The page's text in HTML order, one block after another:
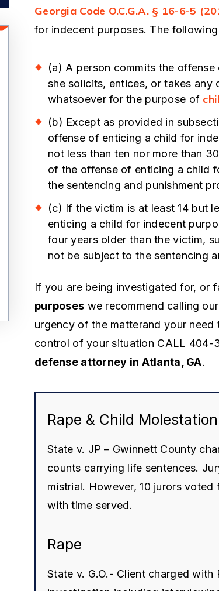
Georgia Code O.C.G.A. § 16-6-5
for indecent purposes. The
(a) A person commits the
she solicits, entices, or takes any
whatsoever for the purpose of
(b) Except as provided in
offense of enticing a child for
not less than ten nor more than
of the offense of enticing a child
the sentencing and punishment
(c) If the victim is at least 14 but
enticing a child for indecent
four years older than the victim,
not be subject to the sentencing
If you are being investigated for, or
purposes we recommend calling
urgency of the matterand your need
control of your situation CALL 404-
defense attorney in Atlanta, GA.
Rape & Child Molestation
State v. JP – Gwinnett County
counts carrying life sentences.
mistrial. However, 10 jurors
with time served.
Rape
State v. G.O.- Client charged
This Man Saved My Life
Lawrence pull a magic trick in the
court room, but scared me when I
was in custody. When I was in
custody, I didn't like the way he was
talking but he got me off a state and
federal case. You might he's
expensive but…
I
hire
all